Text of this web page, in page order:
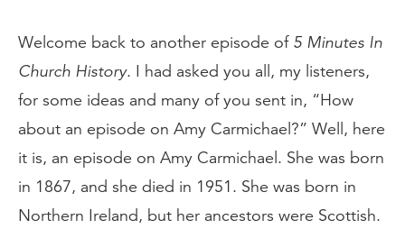
Welcome back to another episode of 5 Minutes In
Church History. I had asked you all, my listeners,
for some ideas and many of you sent in, “How
about an episode on Amy Carmichael?” Well, here
it is, an episode on Amy Carmichael. She was born
in 1867, and she died in 1951. She was born in
Northern Ireland, but her ancestors were Scottish.